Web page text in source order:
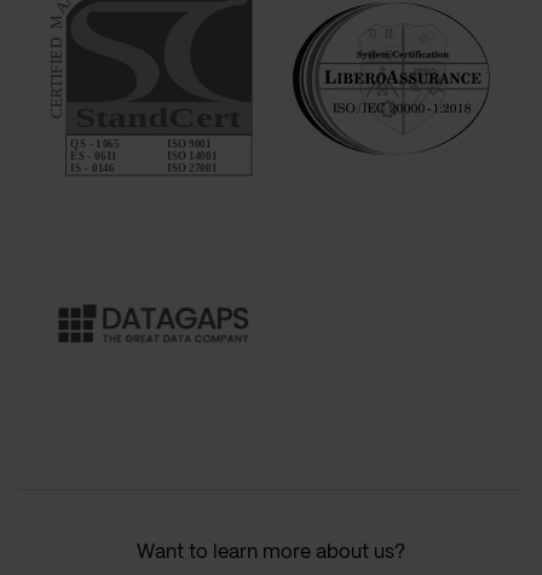
Want to learn more about us?